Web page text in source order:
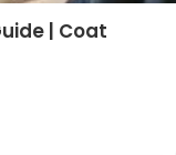
| Coat